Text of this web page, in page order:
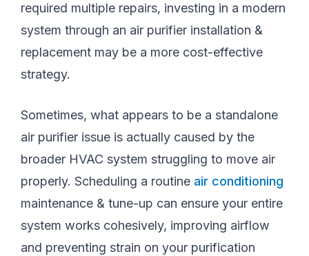
required multiple repairs, investing in a modern
system through an air purifier installation &
replacement may be a more cost-effective
strategy.
Sometimes, what appears to be a standalone
air purifier issue is actually caused by the
broader HVAC system struggling to move air
properly. Scheduling a routine air conditioning
maintenance & tune-up can ensure your entire
system works cohesively, improving airflow
and preventing strain on your purification